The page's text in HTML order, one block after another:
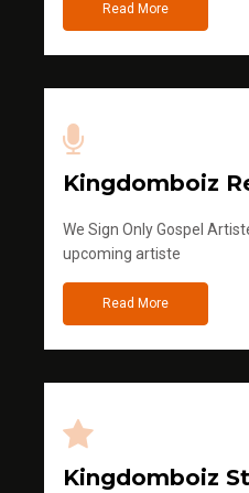
Read More
Kingdomboiz
We Sign Only Gospel
upcoming artiste
Read More
Kingdomboiz